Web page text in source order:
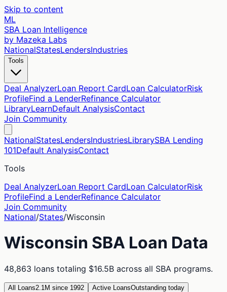
Skip to content
ML
SBA Loan Intelligence
by Mazeka Labs
NationalStatesLendersIndustries
Tools
Deal AnalyzerLoan Report CardLoan CalculatorRisk
ProfileFind a LenderRefinance Calculator
LibraryLearnDefault AnalysisContact
Join Community
NationalStatesLendersIndustriesLibrarySBA Lending
101Default AnalysisContact
Tools
Deal AnalyzerLoan Report CardLoan CalculatorRisk
ProfileFind a LenderRefinance Calculator
Join Community
National/States/Wisconsin
Wisconsin SBA Loan Data
48,863 loans totaling $16.5B across all SBA programs.
All Loans2.1M since 1992 Active LoansOutstanding today